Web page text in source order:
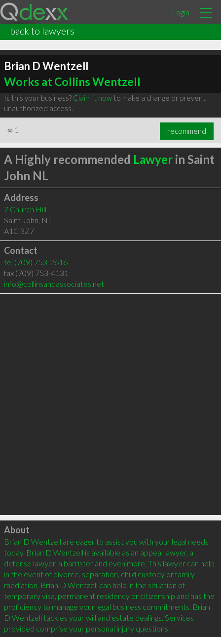
Login
back to lawyers
Brian D Wentzell
Works at Collins Wentzell
Is this your business? Claim it nowto make a change or prevent
unauthorized access.
∞ 1 recommend
A Highly recommended Lawyerin Saint
John NL
Address
7 Church Hill
Saint John, NL
A1C 3Z7
Contact
tel (709) 753-2616
fax (709) 753-4131
info@collinsandassociates.net
Click to load
About
Brian D Wentzell are eager to assist you with your legal needs
today. Brian D Wentzell is available as an appeal lawyer, a
defense lawyer, a barrister and even more. This lawyer can help
in the event of divorce, separation, child custody or family
mediation. Brian D Wentzell can help in the situation of
temporary visa, permanent residency or citizenship and has the
proficiency to manage your legal business commitments. Brian
D Wentzell tackles your will and estate dealings. Services